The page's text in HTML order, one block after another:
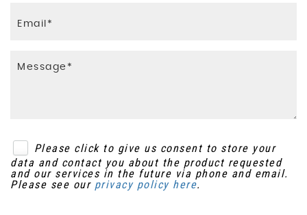
Please click to give us consent to store your
data and contact you about the product requested
and our services in the future via phone and email.
Please see our privacy policy here.